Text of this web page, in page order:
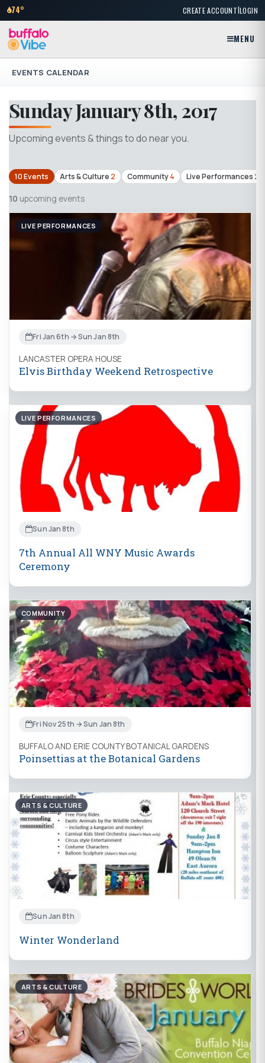
74° CREATE ACCOUNT|LOGIN
MENU
EVENTS CALENDAR
Sunday January 8th, 2017
Upcoming events & things to do near you.
10 Events Arts & Culture 2 Community4 Live Performances 2
10 upcoming events
LIVE PERFORMANCES
Fri Jan 6th → Sun Jan 8th
LANCASTER OPERA HOUSE
Elvis Birthday Weekend Retrospective
LIVE PERFORMANCES
Sun Jan 8th
7th Annual All WNY Music Awards
Ceremony
COMMUNITY
Fri Nov 25th → Sun Jan 8th
BUFFALO AND ERIE COUNTY BOTANICAL GARDENS
Poinsettias at the Botanical Gardens
ARTS & CULTURE
Sun Jan 8th
Winter Wonderland
ARTS & CULTURE